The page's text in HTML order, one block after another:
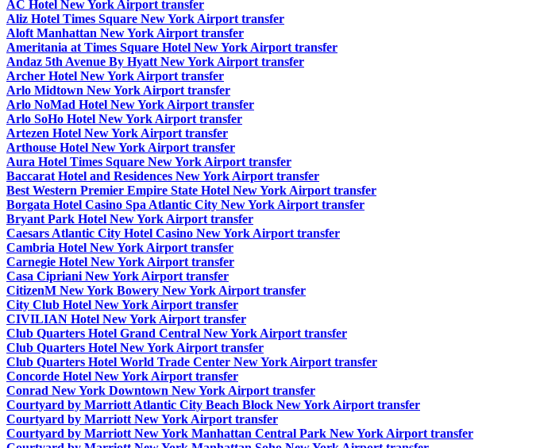
AC Hotel New York Airport transfer
Aliz Hotel Times Square New York Airport transfer
Aloft Manhattan New York Airport transfer
Ameritania at Times Square Hotel New York Airport transfer
Andaz 5th Avenue By Hyatt New York Airport transfer
Archer Hotel New York Airport transfer
Arlo Midtown New York Airport transfer
Arlo NoMad Hotel New York Airport transfer
Arlo SoHo Hotel New York Airport transfer
Artezen Hotel New York Airport transfer
Arthouse Hotel New York Airport transfer
Aura Hotel Times Square New York Airport transfer
Baccarat Hotel and Residences New York Airport transfer
Best Western Premier Empire State Hotel New York Airport transfer
Borgata Hotel Casino Spa Atlantic City New York Airport transfer
Bryant Park Hotel New York Airport transfer
Caesars Atlantic City Hotel Casino New York Airport transfer
Cambria Hotel New York Airport transfer
Carnegie Hotel New York Airport transfer
Casa Cipriani New York Airport transfer
CitizenM New York Bowery New York Airport transfer
City Club Hotel New York Airport transfer
CIVILIAN Hotel New York Airport transfer
Club Quarters Hotel Grand Central New York Airport transfer
Club Quarters Hotel New York Airport transfer
Club Quarters Hotel World Trade Center New York Airport transfer
Concorde Hotel New York Airport transfer
Conrad New York Downtown New York Airport transfer
Courtyard by Marriott Atlantic City Beach Block New York Airport transfer
Courtyard by Marriott New York Airport transfer
Courtyard by Marriott New York Manhattan Central Park New York Airport transfer